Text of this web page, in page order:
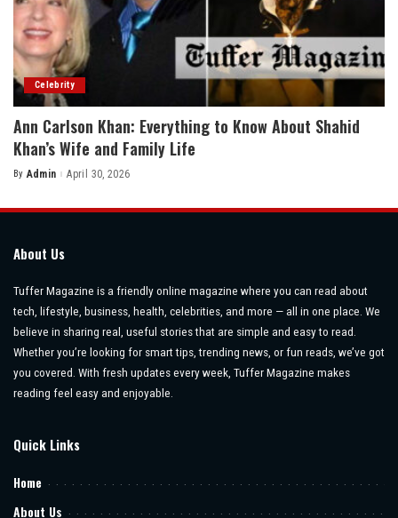
Celebrity
Ann Carlson Khan: Everything to Know About Shahid
Khan’s Wife and Family Life
Posted
By Admin April 30, 2026
About Us
Tuffer Magazine is a friendly online magazine where you can read about
tech, lifestyle, business, health, celebrities, and more — all in one place. We
believe in sharing real, useful stories that are simple and easy to read.
Whether you’re looking for smart tips, trending news, or fun reads, we’ve got
you covered. With fresh updates every week, Tuffer Magazine makes
reading feel easy and enjoyable.
Quick Links
Home
About Us